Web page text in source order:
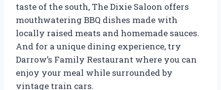
taste of the south, The Dixie Saloon offers
mouthwatering BBQ dishes made with
locally raised meats and homemade sauces.
And for a unique dining experience, try
Darrow’s Family Restaurant where you can
enjoy your meal while surrounded by
vintage train cars.